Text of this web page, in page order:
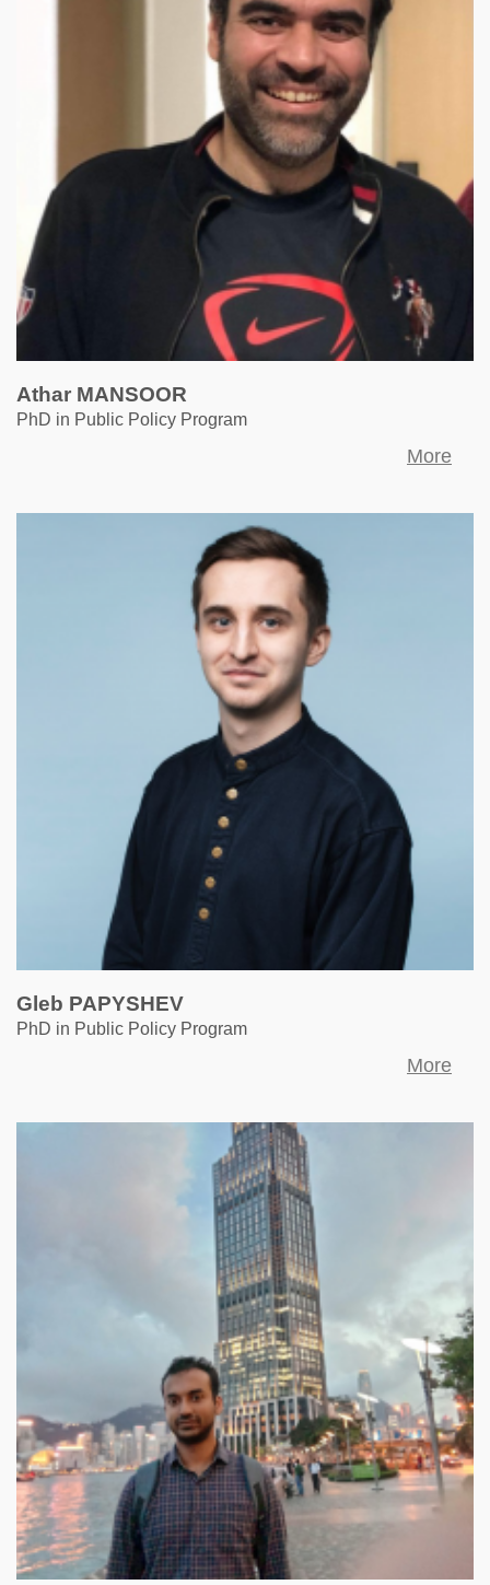
Athar MANSOOR
PhD in Public Policy Program
More
Gleb PAPYSHEV
PhD in Public Policy Program
More